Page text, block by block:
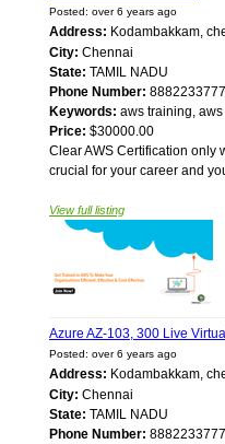
Posted: over 6 years ago
Address: Kodambakkam,
City: Chennai
State: TAMIL NADU
Phone Number: 8882233777
Keywords: aws training,
Price: $30000.00
Clear AWS Certification only
crucial for your career and
View full listing
Azure AZ-103, 300 Live
Posted: over 6 years ago
Address: Kodambakkam,
City: Chennai
State: TAMIL NADU
Phone Number: 8882233777